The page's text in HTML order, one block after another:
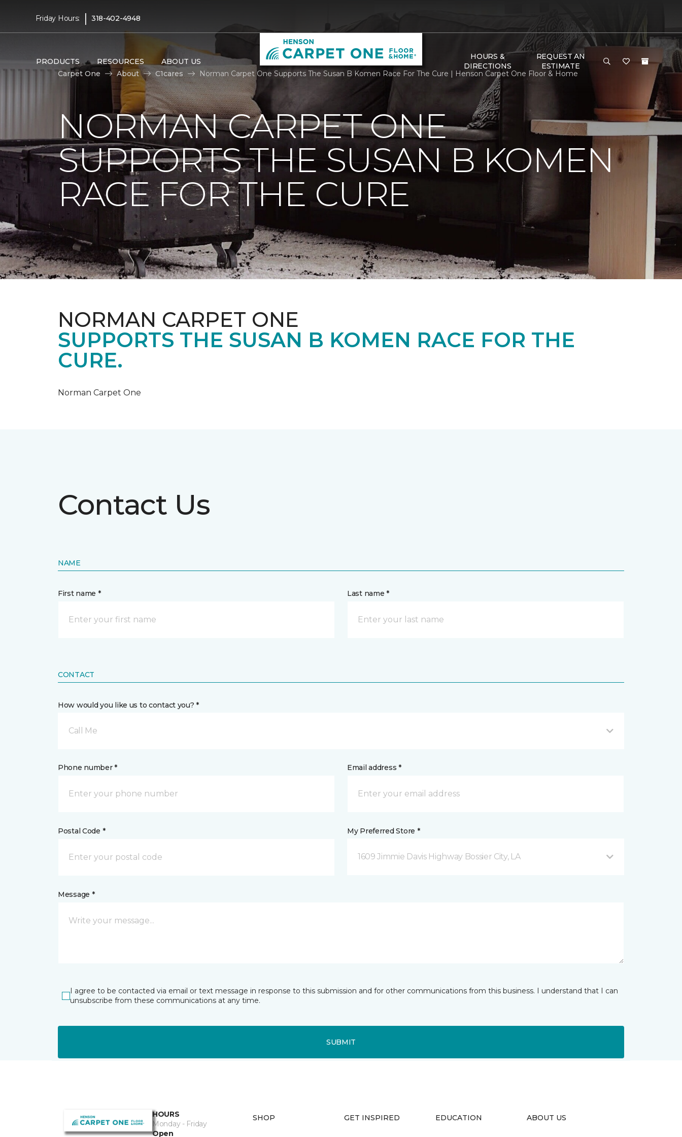
Friday Hours: | 318-402-4948
PRODUCTS RESOURCES ABOUT US
HOURS &
DIRECTIONS
REQUEST AN
ESTIMATE
Carpet One
About C1cares Norman Carpet One Supports The Susan B Komen Race For The Cure | Henson Carpet One Floor & Home
NORMAN CARPET ONE
SUPPORTS THE SUSAN B KOMEN
RACE FOR THE CURE
NORMAN CARPET ONE
SUPPORTS THE SUSAN B KOMEN RACE FOR THE
CURE.
Norman Carpet One
Contact Us
NAME
First name * Last name *
CONTACT
How would you like us to contact you? *
Call Me
Phone number * Email address *
Postal Code * My Preferred Store *
1609 Jimmie Davis Highway Bossier City, LA
Message *
I agree to be contacted via email or text message in response to this submission and for other communications from this business. I understand that I can
unsubscribe from these communications at any time.
SUBMIT
HOURS
Monday - Friday
Open
SHOP GET INSPIRED EDUCATION ABOUT US